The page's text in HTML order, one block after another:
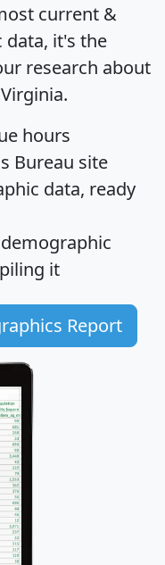
current &
it's the
research about
hours
Bureau site
data, ready
demographic
it
Report